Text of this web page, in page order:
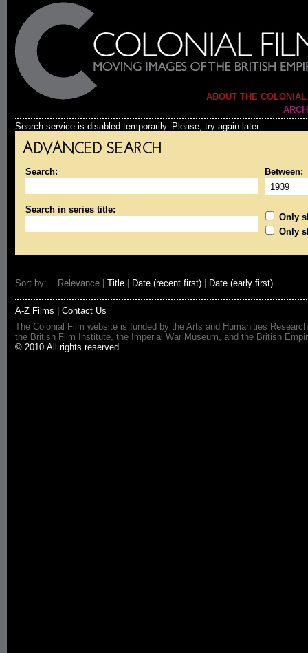
ABOUT THE
Search service is disabled temporarily. Please, try again later.
ADVANCED SEARCH
Search: Between:
Search in series title:
Only
Only
Sort by: Relevance | Title Date (recent first) Date (early first)
A-Z Films
Contact Us
The Colonial Film website is funded by the Arts and Humanities
the British Film Institute, the Imperial War Museum, and the British
© 2010 All rights reserved